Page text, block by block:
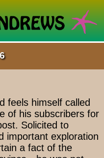
feels himself called
of his subscribers for
Solicited to
important exploration
a fact of the